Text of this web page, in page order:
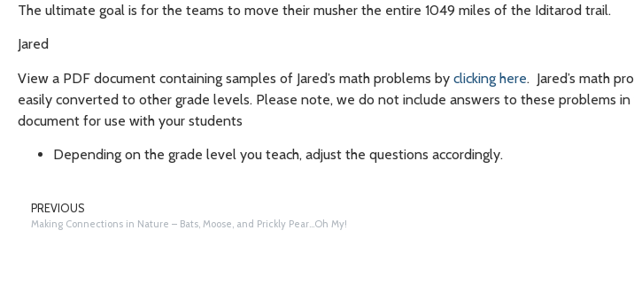
The ultimate goal is for the teams to move their musher the entire 1049 miles of the Iditarod trail.
Jared
View a PDF document containing samples of Jared’s math problems by clicking here. Jared’s math
easily converted to other grade levels. Please note, we do not include answers to these problems
document for use with your students
Depending on the grade level you teach, adjust the questions accordingly.
PREVIOUS
Making Connections in Nature – Bats, Moose, and Prickly Pear…Oh My!